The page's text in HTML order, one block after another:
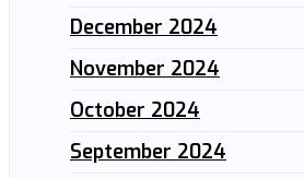
December 2024
November 2024
October 2024
September 2024